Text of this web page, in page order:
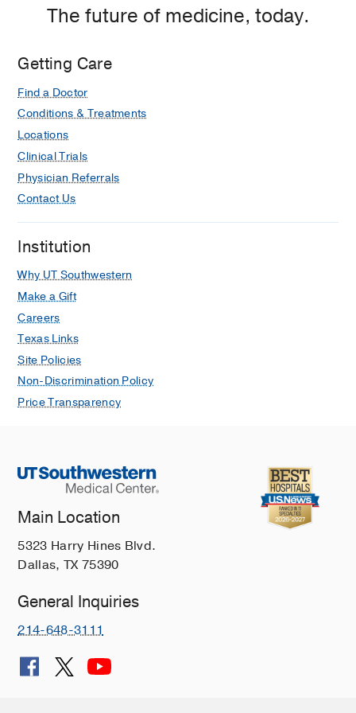
The future of medicine, today.
Getting Care
Find a Doctor
Conditions & Treatments
Locations
Clinical Trials
Physician Referrals
Contact Us
Institution
Why UT Southwestern
Make a Gift
Careers
Texas Links
Site Policies
Non-Discrimination Policy
Price Transparency
Main Location
5323 Harry Hines Blvd.
Dallas, TX 75390
General Inquiries
214-648-3111